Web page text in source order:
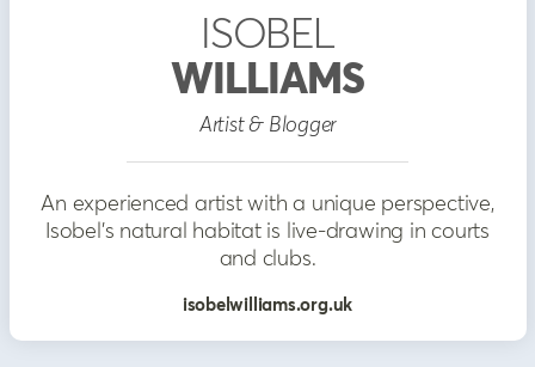
ISOBEL
WILLIAMS
Artist & Blogger
An experienced artist with a unique perspective,
Isobel's natural habitat is live-drawing in courts
and clubs.
isobelwilliams.org.uk